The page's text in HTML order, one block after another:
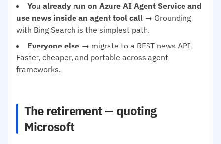
You already run on Azure AI Agent Service and
use news inside an agent tool call → Grounding
with Bing Search is the simplest path.
Everyone else → migrate to a REST news API.
Faster, cheaper, and portable across agent
frameworks.
The retirement — quoting
Microsoft